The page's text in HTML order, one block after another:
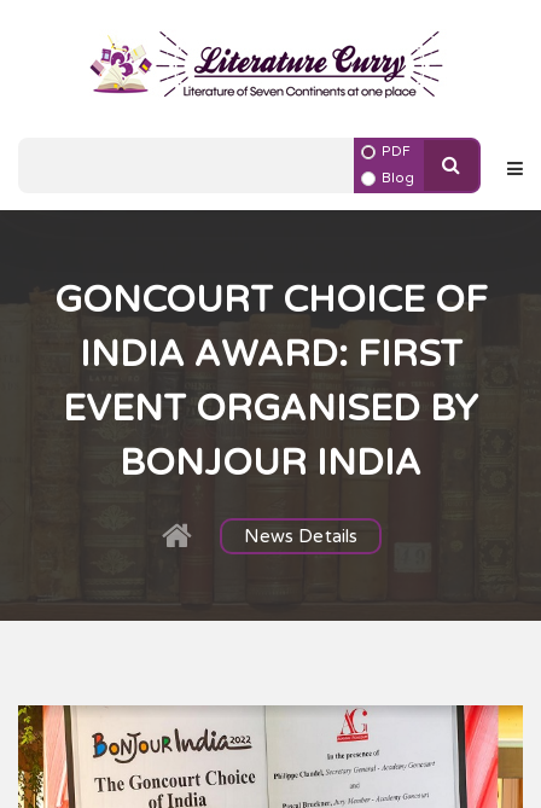
PDF
Blog
GONCOURT CHOICE OF
INDIA AWARD: FIRST
EVENT ORGANISED BY
BONJOUR INDIA
News Details